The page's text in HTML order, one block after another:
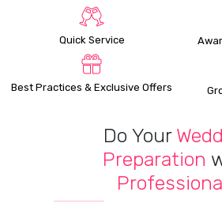
Quick Service
Best Practices & Exclusive Offers
Do Your
Preparation